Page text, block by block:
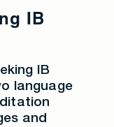
IB
IB
language
and